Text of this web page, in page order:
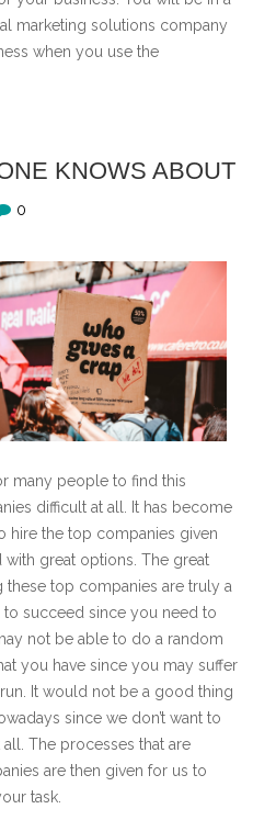
marketing solutions company
when you use the
KNOWS ABOUT
0
many people to find this
difficult at all. It has become
hire the top companies given
great options. The great
top companies are truly a
succeed since you need to
not be able to do a random
you have since you may suffer
It would not be a good thing
since we don’t want to
The processes that are
are then given for us to
task.